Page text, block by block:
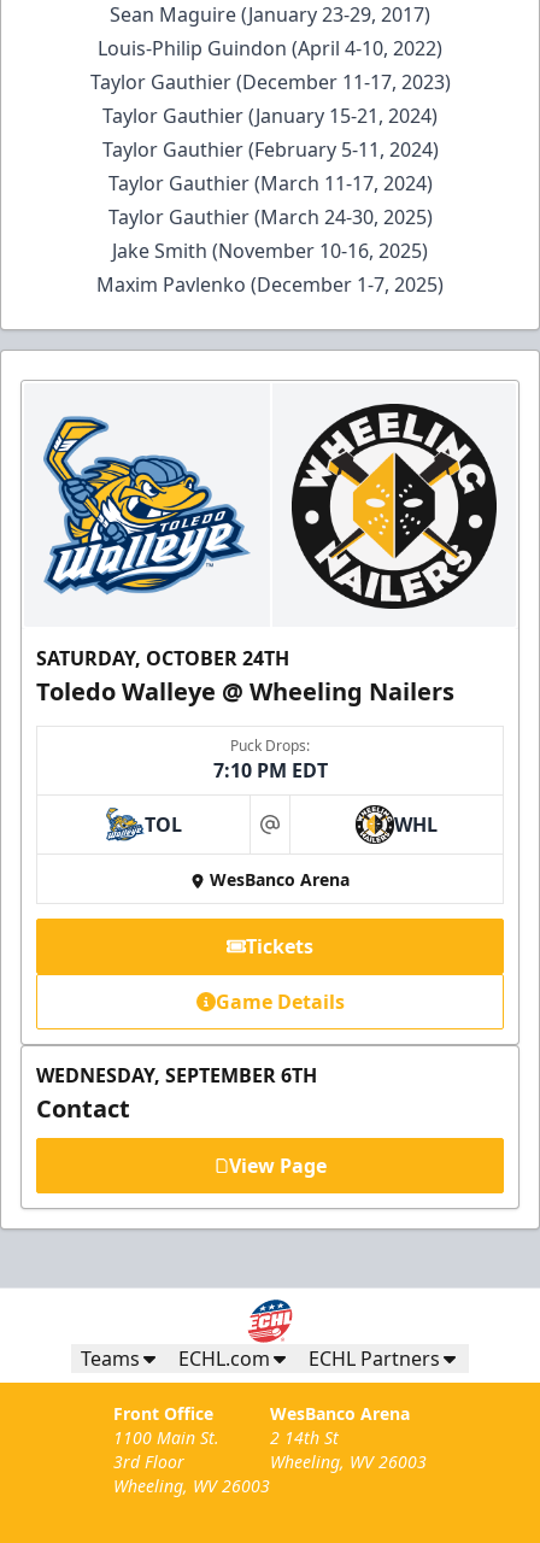
Sean Maguire (January 23-29, 2017)
Louis-Philip Guindon (April 4-10, 2022)
Taylor Gauthier (December 11-17, 2023)
Taylor Gauthier (January 15-21, 2024)
Taylor Gauthier (February 5-11, 2024)
Taylor Gauthier (March 11-17, 2024)
Taylor Gauthier (March 24-30, 2025)
Jake Smith (November 10-16, 2025)
Maxim Pavlenko (December 1-7, 2025)
SATURDAY, OCTOBER 24TH
Toledo Walleye @ Wheeling Nailers
Puck Drops:
7:10 PM EDT
TOL at WHL
WesBanco Arena
Tickets
Game Details
WEDNESDAY, SEPTEMBER 6TH
Contact
View Page
Teams ECHL.com ECHL Partners
Front Office
1100 Main St.
3rd Floor
Wheeling, WV 26003
WesBanco Arena
2 14th St
Wheeling, WV 26003